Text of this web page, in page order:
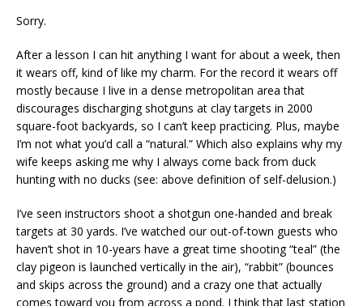
Sorry.
After a lesson I can hit anything I want for about a week, then
it wears off, kind of like my charm. For the record it wears off
mostly because I live in a dense metropolitan area that
discourages discharging shotguns at clay targets in 2000
square-foot backyards, so I can’t keep practicing. Plus, maybe
I’m not what you’d call a “natural.” Which also explains why my
wife keeps asking me why I always come back from duck
hunting with no ducks (see: above definition of self-delusion.)
I’ve seen instructors shoot a shotgun one-handed and break
targets at 30 yards. I’ve watched our out-of-town guests who
haven’t shot in 10-years have a great time shooting “teal” (the
clay pigeon is launched vertically in the air), “rabbit” (bounces
and skips across the ground) and a crazy one that actually
comes toward you from across a pond. I think that last station